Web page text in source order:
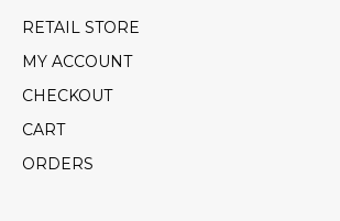
RETAIL STORE
MY ACCOUNT
CHECKOUT
CART
ORDERS